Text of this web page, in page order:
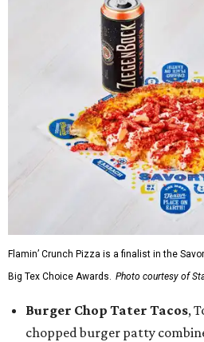
Flamin’ Crunch Pizza is a finalist in the
Big Tex Choice Awards. Photo courtesy of
Burger Chop Tater Tacos,
chopped burger patty